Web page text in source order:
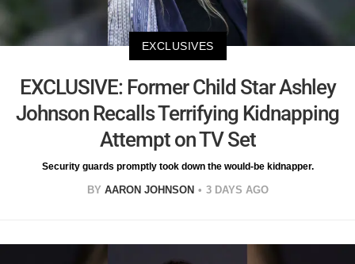
EXCLUSIVES
EXCLUSIVE: Former Child Star Ashley
Johnson Recalls Terrifying Kidnapping
Attempt on TV Set
Security guards promptly took down the would-be kidnapper.
BY AARON JOHNSON 3 DAYS AGO